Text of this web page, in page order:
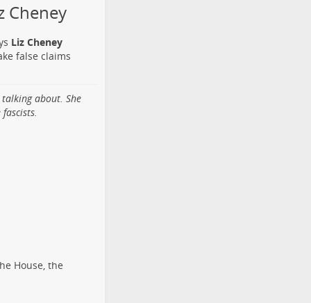
Cheney
Liz Cheney
false claims
about. She
House, the